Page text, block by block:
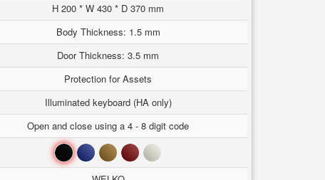
H 200 * W 430 * D 370 mm
Body Thickness: 1.5 mm
Door Thickness: 3.5 mm
Protection for Assets
Illuminated keyboard (HA only)
Open and close using a 4 - 8 digit code
Đen Xanh Nâu Đỏ Trắng